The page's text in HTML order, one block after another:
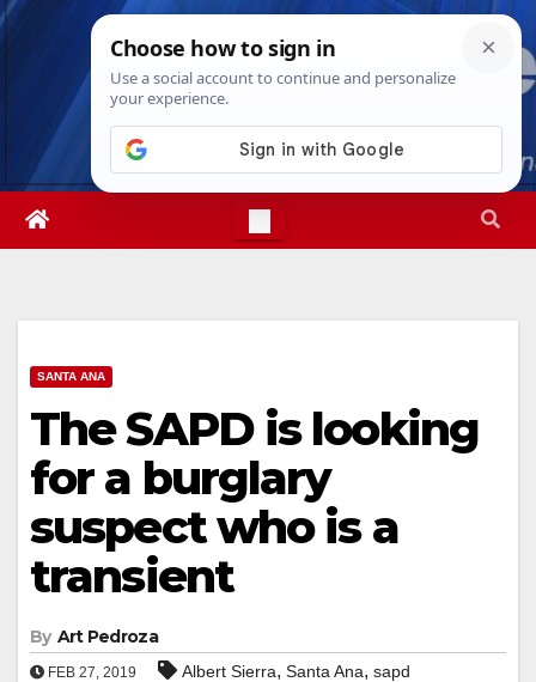
Skip
Fri. Aug 7th, 20261:15:57 PM
SANTA ANA
The SAPD is looking
for a burglary
suspect who is a
transient
By Art Pedroza
FEB 27, 2019 Albert Sierra, Santa Ana, sapd